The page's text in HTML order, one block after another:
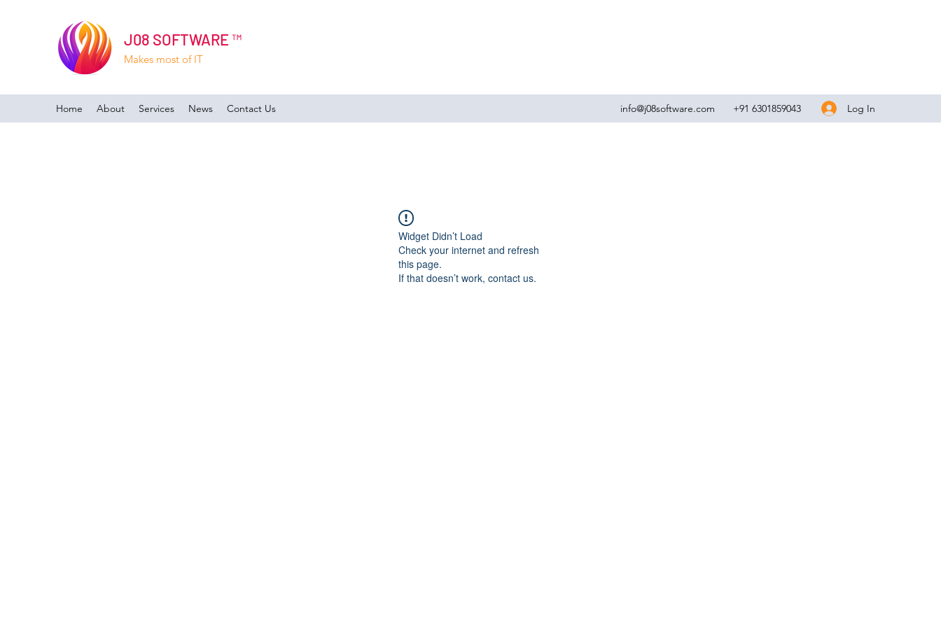
J08 SOFTWARE ™
Makes most of IT
Home About Services News Contact Us info@j08software.com +91 6301859043 Log In
Widget Didn’t Load
Check your internet and refresh
this page.
If that doesn’t work, contact us.